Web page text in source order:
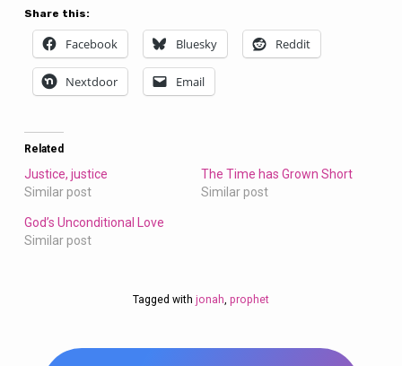
Share this:
Facebook Bluesky Reddit
Nextdoor Email
Related
Justice, justice
Similar post
The Time has Grown Short
Similar post
God’s Unconditional Love
Similar post
Tagged with jonah, prophet